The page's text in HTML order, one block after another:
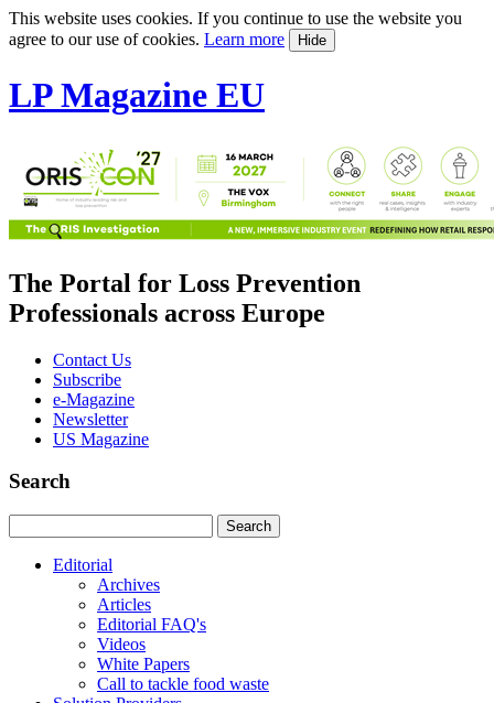
This website uses cookies. If you continue to use the website you
agree to our use of cookies. Learn more Hide
LP Magazine EU
The Portal for Loss Prevention
Professionals across Europe
Contact Us
Subscribe
e-Magazine
Newsletter
US Magazine
Search
Editorial
Archives
Articles
Editorial FAQ's
Videos
White Papers
Call to tackle food waste